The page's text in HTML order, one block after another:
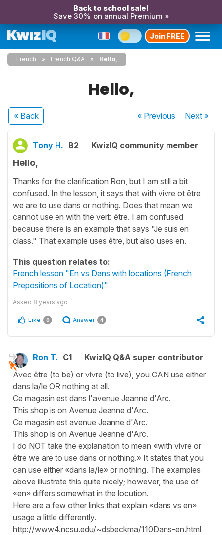
Back to school sale!
Save 30% on annual Premium »
Join FREE
French French Q&A Hello,
Hello,
« Back « Previous Next»
Tony H. B2 KwizIQ community member
Hello,
Thanks for the clarification Ron, but I am still a bit
confused. In the lesson, it says that with vivre ot être
we are to use dans or nothing. Does that mean we
cannot use en with the verb être. I am confused
because there is an example that says "Je suis en
class." That example uses être, but also uses en.
This question relates to:
French lesson "En vs Dans with locations (French
Prepositions of Location)"
Asked 8 years ago
Like 0 Answer 4
Ron T. C1
KwizIQ Q&A super contributor
Avec être (to be) or vivre (to live), you CAN use either
dans la/le OR nothing at all.
Ce magasin est dans l'avenue Jeanne d'Arc.
This shop is on Avenue Jeanne d'Arc.
Ce magasin est avenue Jeanne d'Arc.
This shop is on Avenue Jeanne d'Arc.
I do NOT take the explanation to mean «with vivre or
être we are to use dans or nothing.» It states that you
can use either «dans la/le» or nothing. The examples
above illustrate this quite nicely; however, the use of
«en» differs somewhat in the locution.
Here are a few other links that explain «dans vs en»
usage a little differently.
http://www4.ncsu.edu/~dsbeckma/110Dans-en.html